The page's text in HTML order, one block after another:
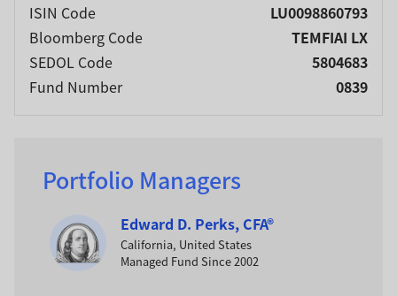
ISIN Code
LU0098860793
Bloomberg Code
TEMFIAI LX
SEDOL Code
5804683
Fund Number
0839
Portfolio Managers
Edward D. Perks, CFA®
California, United States
Managed Fund Since 2002